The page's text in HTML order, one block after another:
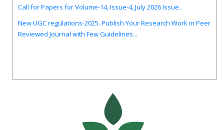
Reviewed Journal with Few Guidelines...